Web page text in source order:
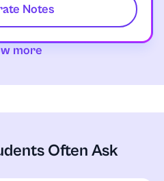
Notes
more
Often Ask